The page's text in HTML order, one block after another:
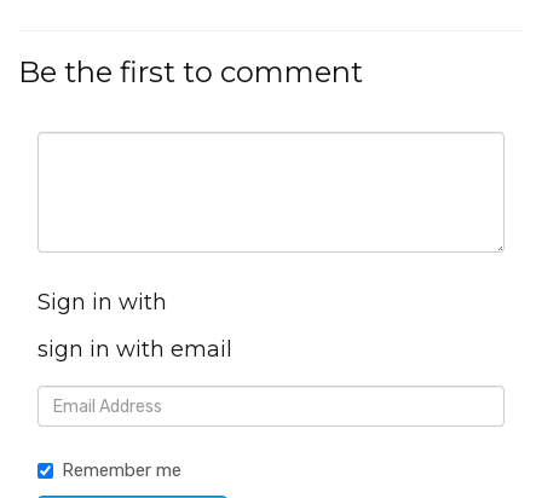
Be the first to comment
Sign in with
sign in with email
Remember me